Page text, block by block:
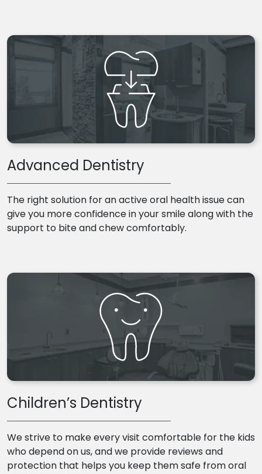
Advanced Dentistry
The right solution for an active oral health issue can
give you more confidence in your smile along with the
support to bite and chew comfortably.
Children’s Dentistry
We strive to make every visit comfortable for the kids
who depend on us, and we provide reviews and
protection that helps you keep them safe from oral